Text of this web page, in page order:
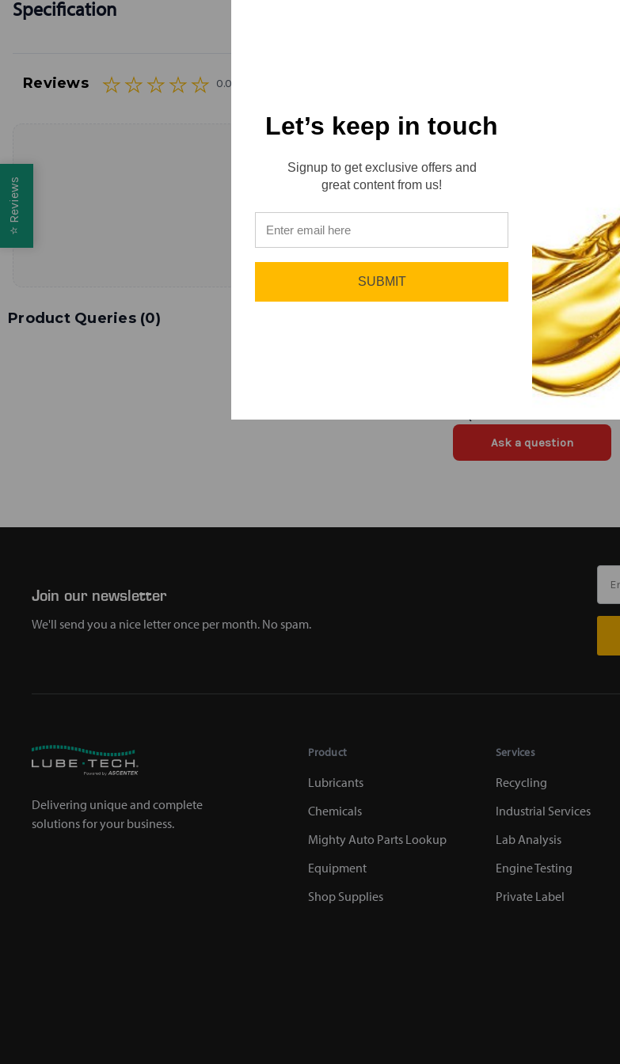
Specification
Reviews 0.0 (0)
Be the first to add a review!
Write a Review
Product Queries (0)
Ask a question
Join our newsletter
We'll send you a nice letter once per month. No spam.
Delivering unique and complete
solutions for your business.
Product
Lubricants
Chemicals
Mighty Auto Parts Lookup
Equipment
Shop Supplies
Services
Recycling
Industrial Services
Lab Analysis
Engine Testing
Private Label
⭐
Reviews
Let’s keep in touch
Signup to get exclusive offers and
great content from us!
SUBMIT